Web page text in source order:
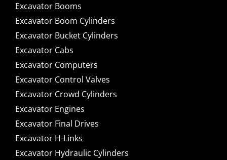
Excavator Booms
Excavator Boom Cylinders
Excavator Bucket Cylinders
Excavator Cabs
Excavator Computers
Excavator Control Valves
Excavator Crowd Cylinders
Excavator Engines
Excavator Final Drives
Excavator H-Links
Excavator Hydraulic Cylinders